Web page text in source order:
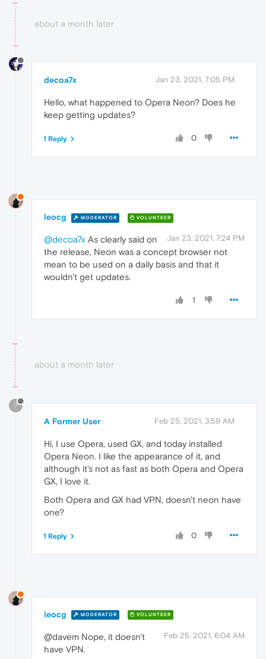
about a month later
decoa7x Jan 23, 2021, 7:05 PM
Hello, what happened to Opera Neon? Does he
keep getting updates?
0
1 Reply
leocg MODERATOR VOLUNTEER
Jan 23, 2021, 7:24 PM
@decoa7x As clearly said on
the release, Neon was a concept browser not
mean to be used on a daily basis and that it
wouldn't get updates.
1
about a month later
?
A Former User Feb 25, 2021, 3:59 AM
Hi, I use Opera, used GX, and today installed
Opera Neon. I like the appearance of it, and
although it's not as fast as both Opera and Opera
GX, I love it.
Both Opera and GX had VPN, doesn't neon have
one?
0
1 Reply
leocg MODERATOR VOLUNTEER
Feb 25, 2021, 6:04 AM
@davem Nope, it doesn't
have VPN.